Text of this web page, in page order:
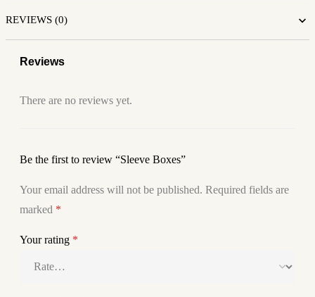
REVIEWS (0)
Reviews
There are no reviews yet.
Be the first to review “Sleeve Boxes”
Your email address will not be published. Required fields are
marked *
Your rating *